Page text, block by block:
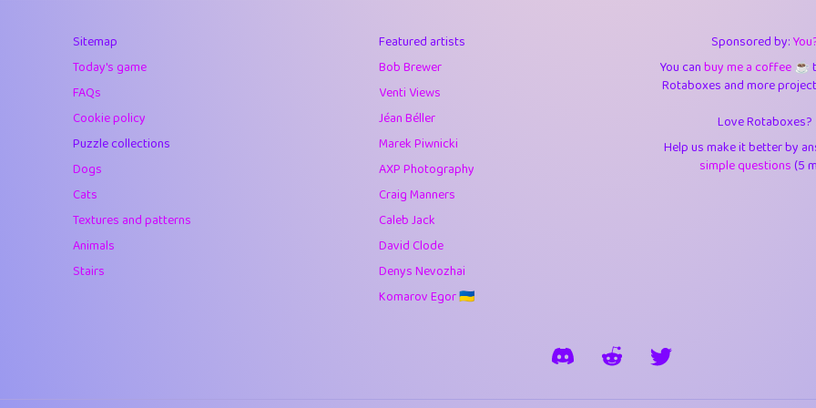
Soham Saha 3.538
10.42
4.394
juancardonatorres
1.24
Sitemap
Today's game
FAQs
Cookie policy
Puzzle collections
Dogs
Cats
Textures and patterns
Animals
Stairs
Featured artists
Bob Brewer
Venti Views
Jéan Béller
Marek Piwnicki
AXP Photography
Craig Manners
Caleb Jack
David Clode
Denys Nevozhai
Komarov Egor 🇺🇦
Sponsored by:
You canbuy me a coffee ☕️
Rotaboxes and more
Love Rotaboxes?
Help us make it better by
simple questions(5